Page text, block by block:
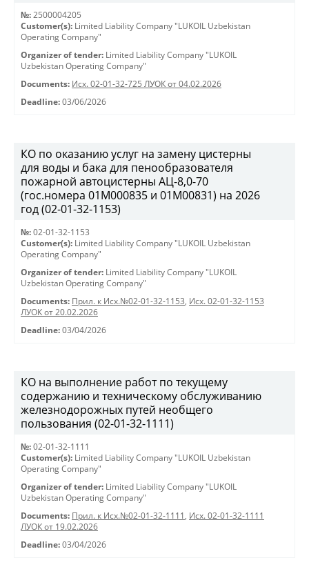
№: 2500004205
Customer(s): Limited Liability Company "LUKOIL Uzbekistan
Operating Company"
Organizer of tender: Limited Liability Company "LUKOIL
Uzbekistan Operating Company"
Documents: Исх. 02-01-32-725 ЛУОК от 04.02.2026
Deadline: 03/06/2026
КО по оказанию услуг на замену цистерны
для воды и бака для пенообразователя
пожарной автоцистерны АЦ-8,0-70
(гос.номера 01М000835 и 01М00831) на 2026
год (02-01-32-1153)
№: 02-01-32-1153
Customer(s): Limited Liability Company "LUKOIL Uzbekistan
Operating Company"
Organizer of tender: Limited Liability Company "LUKOIL
Uzbekistan Operating Company"
Documents: Прил. к Исх.№02-01-32-1153, Исх. 02-01-32-1153
ЛУОК от 20.02.2026
Deadline: 03/04/2026
КО на выполнение работ по текущему
содержанию и техническому обслуживанию
железнодорожных путей необщего
пользования (02-01-32-1111)
№: 02-01-32-1111
Customer(s): Limited Liability Company "LUKOIL Uzbekistan
Operating Company"
Organizer of tender: Limited Liability Company "LUKOIL
Uzbekistan Operating Company"
Documents: Прил. к Исх.№02-01-32-1111 , Исх. 02-01-32-1111
ЛУОК от 19.02.2026
Deadline: 03/04/2026